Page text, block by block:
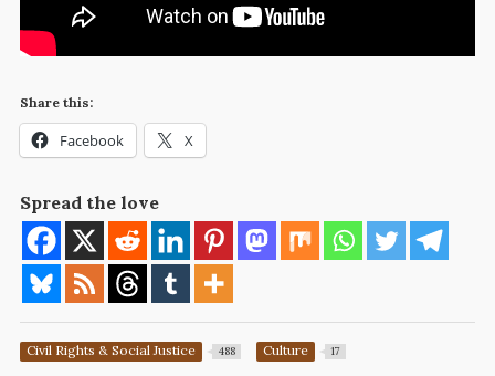
Share this:
Facebook X
Spread the love
Civil Rights & Social Justice 488 Culture 17